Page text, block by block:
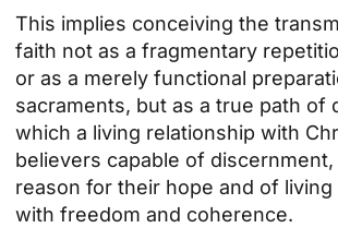
This implies conceiving the
faith not as a fragmentary
or as a merely functional
sacraments, but as a true path of
which a living relationship with
believers capable of
reason for their hope and of living
with freedom and coherence.